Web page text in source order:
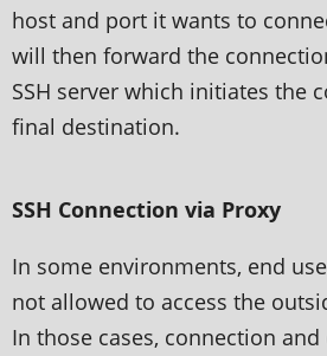
host and port it wants to
will then forward the
SSH server which initiates the
final destination.
SSH Connection via Proxy
In some environments, end
not allowed to access the
In those cases, connection